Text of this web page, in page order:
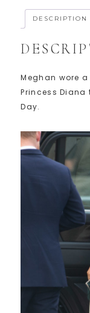
DESCRIPTION
Meghan wore
Princess
Day.